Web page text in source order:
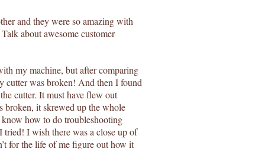
and they were so amazing with
about awesome customer
my machine, but after comparing
cutter was broken! And then I found
cutter. It must have flew out
broken, it skrewed up the whole
how to do troubleshooting
tried! I wish there was a close up of
for the life of me figure out how it